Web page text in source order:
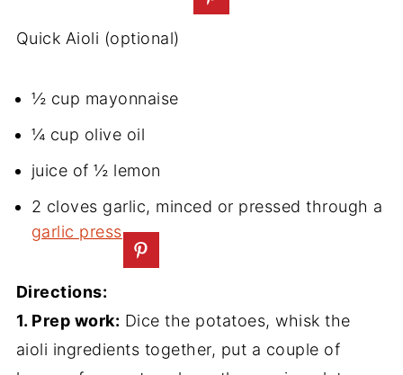
Quick Aioli (optional)
½ cup mayonnaise
¼ cup olive oil
juice of ½ lemon
2 cloves garlic, minced or pressed through a
garlic press
Directions:
1. Prep work: Dice the potatoes, whisk the
aioli ingredients together, put a couple of